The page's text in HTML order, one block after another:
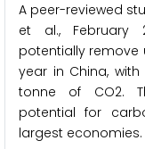
A peer-reviewed
et al., February
potentially remove
year in China,
tonne of CO2.
potential for
largest economies.